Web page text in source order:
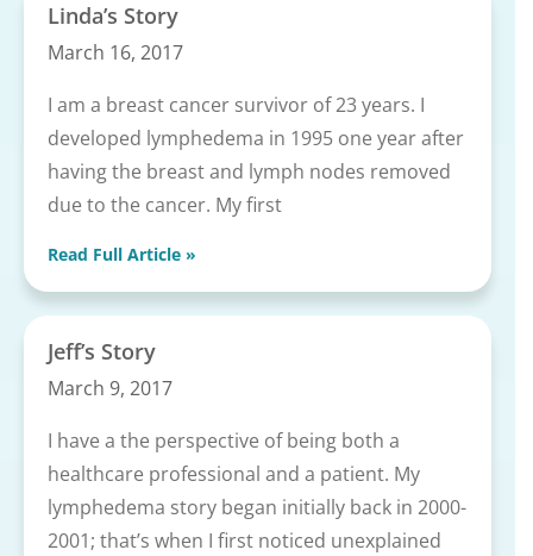
Linda’s Story
March 16, 2017
I am a breast cancer survivor of 23 years. I
developed lymphedema in 1995 one year after
having the breast and lymph nodes removed
due to the cancer. My first
Read Full Article »
Jeff’s Story
March 9, 2017
I have a the perspective of being both a
healthcare professional and a patient. My
lymphedema story began initially back in 2000-
2001; that’s when I first noticed unexplained